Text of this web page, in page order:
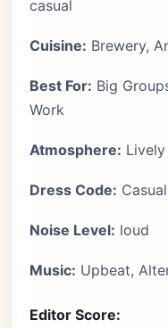
casual
Cuisine: Brewery,
Best For: Big
Work
Atmosphere:
Dress Code: Casual
Noise Level: loud
Music: Upbeat,
Editor Score: